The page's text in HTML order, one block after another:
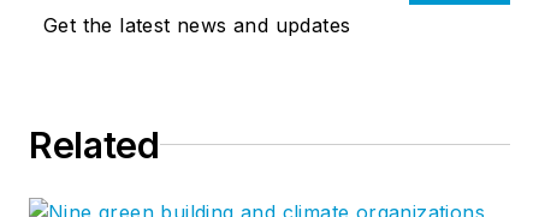
Get the latest news and updates
Related